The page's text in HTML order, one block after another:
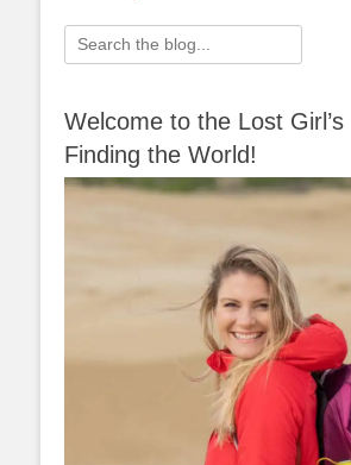
Search
for:
Welcome to the Lost
Finding the World!